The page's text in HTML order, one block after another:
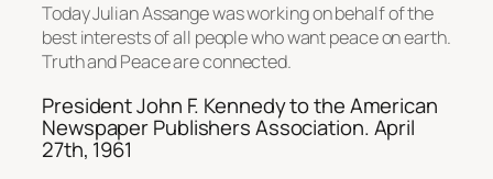
Today Julian Assange was working on behalf of the
best interests of all people who want peace on earth.
Truth and Peace are connected.
President John F. Kennedy to the American
Newspaper Publishers Association. April
27th, 1961